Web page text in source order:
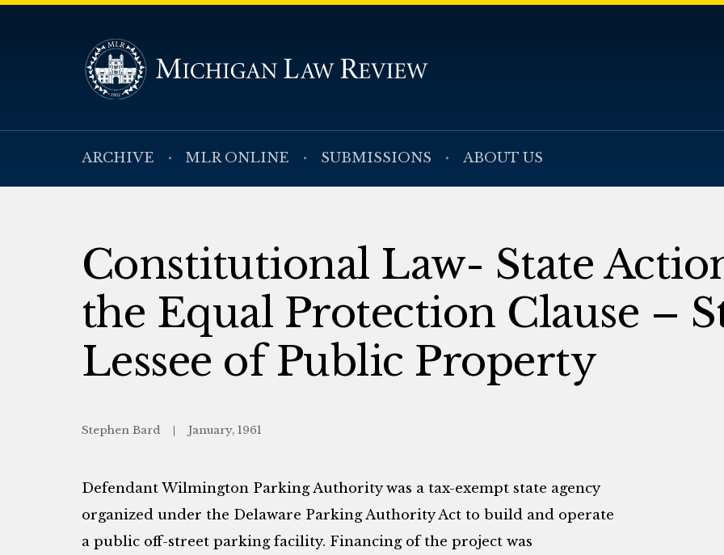
ARCHIVE MLR ONLINE SUBMISSIONS ABOUT US
Constitutional Law- State
the Equal Protection Clause –
Lessee of Public Property
Stephen Bard January, 1961
Defendant Wilmington Parking Authority was a tax-exempt state agency
organized under the Delaware Parking Authority Act to build and operate
a public off-street parking facility. Financing of the project was